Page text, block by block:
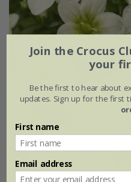
Join the Crocus
your
Be the first to hear about
updates. Sign up for the first
First name
Email address